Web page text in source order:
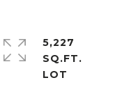
5,227
SQ.FT.